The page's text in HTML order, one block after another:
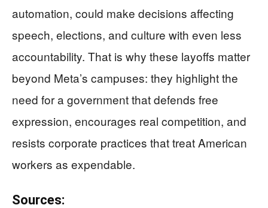
automation, could make decisions affecting
speech, elections, and culture with even less
accountability. That is why these layoffs matter
beyond Meta’s campuses: they highlight the
need for a government that defends free
expression, encourages real competition, and
resists corporate practices that treat American
workers as expendable.
Sources: